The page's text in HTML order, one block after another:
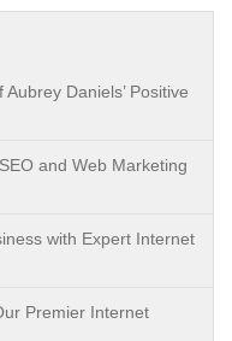
Daniels’ Positive
and Web Marketing
with Expert Internet
Premier Internet